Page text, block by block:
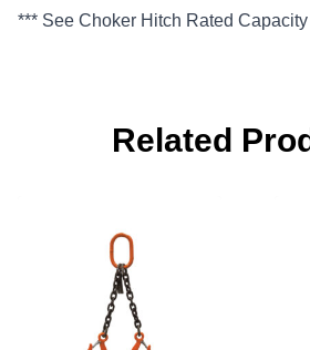
*** See Choker Hitch Rated
Related